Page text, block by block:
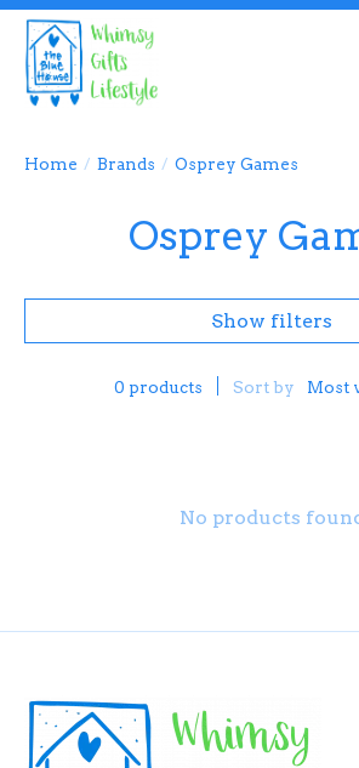
Home / Brands / Osprey Games
Osprey
Show filters
0 products Sort by Most
No products